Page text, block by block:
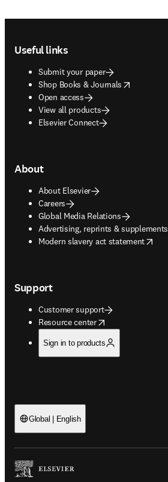
Useful links
Submit your paper
Shop Books & Journals
opens in new tab/window
Open access
View all products
Elsevier Connect
About
About Elsevier
Careers
Global Media Relations
Advertising, reprints & supplements
opens in new tab/window
Modern slavery act statement
opens in new tab/window
Support
Customer support
Resource center
opens in new tab/window
Sign in to products
Global | English